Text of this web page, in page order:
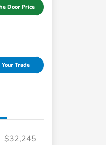
Door Price
Your Trade
$32,245